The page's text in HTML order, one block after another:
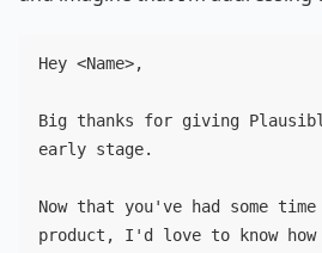
Hey <Name>,
Big thanks for giving
early stage.
Now that you've had some
product, I'd love to know